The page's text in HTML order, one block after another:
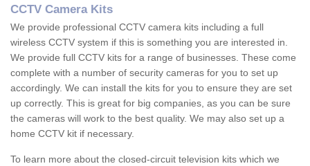
CCTV Camera Kits
We provide professional CCTV camera kits including a full
wireless CCTV system if this is something you are interested in.
We provide full CCTV kits for a range of businesses. These come
complete with a number of security cameras for you to set up
accordingly. We can install the kits for you to ensure they are set
up correctly. This is great for big companies, as you can be sure
the cameras will work to the best quality. We may also set up a
home CCTV kit if necessary.
To learn more about the closed-circuit television kits which we